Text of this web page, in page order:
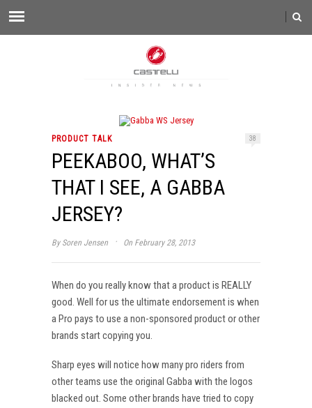
PRODUCT TALK 38
PEEKABOO, WHAT’S
THAT I SEE, A GABBA
JERSEY?
By Soren Jensen · On February 28, 2013
When do you really know that a product is REALLY
good. Well for us the ultimate endorsement is when
a Pro pays to use a non-sponsored product or other
brands start copying you.
Sharp eyes will notice how many pro riders from
other teams use the original Gabba with the logos
blacked out. Some other brands have tried to copy